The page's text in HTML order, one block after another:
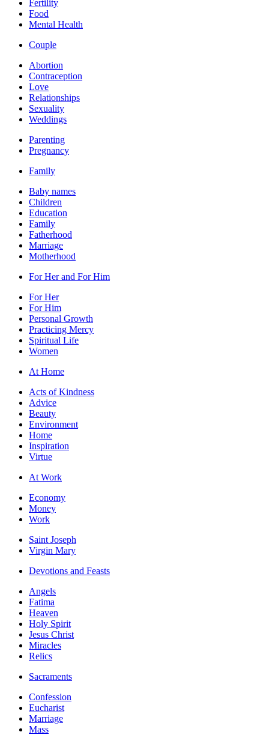
Fertility
Food
Mental Health
Couple
Abortion
Contraception
Love
Relationships
Sexuality
Weddings
Parenting
Pregnancy
Family
Baby names
Children
Education
Family
Fatherhood
Marriage
Motherhood
For Her and For Him
For Her
For Him
Personal Growth
Practicing Mercy
Spiritual Life
Women
At Home
Acts of Kindness
Advice
Beauty
Environment
Home
Inspiration
Virtue
At Work
Economy
Money
Work
Saint Joseph
Virgin Mary
Devotions and Feasts
Angels
Fatima
Heaven
Holy Spirit
Jesus Christ
Miracles
Relics
Sacraments
Confession
Eucharist
Marriage
Mass